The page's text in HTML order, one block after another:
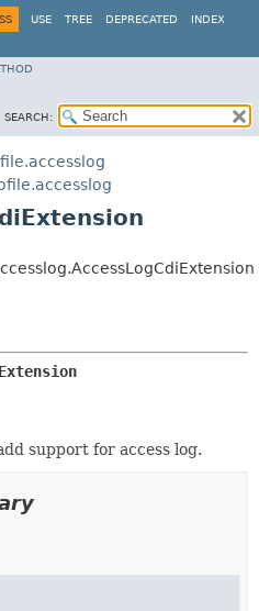
USE TREE DEPRECATED INDEX
SEARCH:
support for access log.